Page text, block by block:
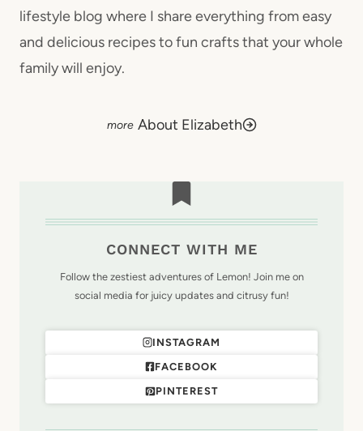
lifestyle blog where I share everything from easy
and delicious recipes to fun crafts that your whole
family will enjoy.
About Elizabeth
CONNECT WITH ME
Follow the zestiest adventures of Lemon! Join me on
social media for juicy updates and citrusy fun!
INSTAGRAM
FACEBOOK
PINTEREST